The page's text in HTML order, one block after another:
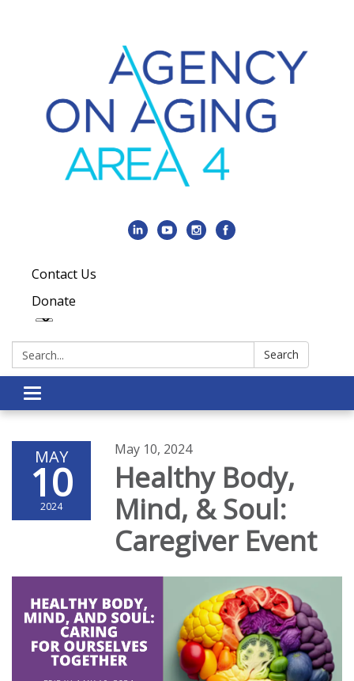
Contact Us
Donate
Search: Search
Toggle navigation
MAY
10
2024
May 10, 2024
Healthy Body,
Mind, & Soul:
Caregiver Event